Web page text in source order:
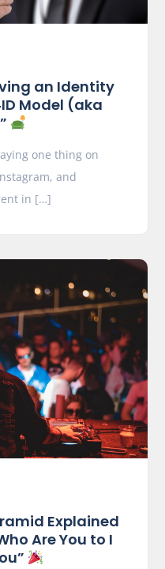
an Identity
Model (aka
one thing on
and
in […]
Explained
Are You to I